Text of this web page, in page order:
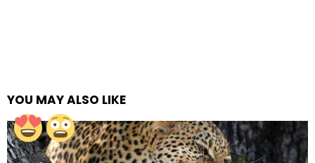
YOU MAY ALSO LIKE